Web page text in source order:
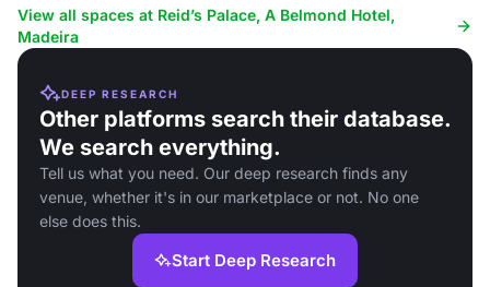
View all spaces at Reid’s Palace, A Belmond Hotel,
Madeira
DEEP RESEARCH
Other platforms search their database.
We search everything.
Tell us what you need. Our deep research finds any
venue, whether it's in our marketplace or not. No one
else does this.
Start Deep Research